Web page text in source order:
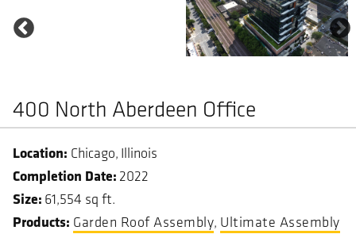
400 North Aberdeen Office
Chicago Illinois
Completion Date 2022
Size 61,554 sq ft.
Garden Roof Assembly Ultimate Assembly